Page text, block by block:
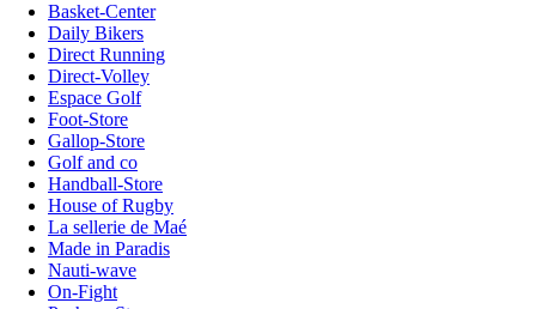
Basket-Center
Daily Bikers
Direct Running
Direct-Volley
Espace Golf
Foot-Store
Gallop-Store
Golf and co
Handball-Store
House of Rugby
La sellerie de Maé
Made in Paradis
Nauti-wave
On-Fight